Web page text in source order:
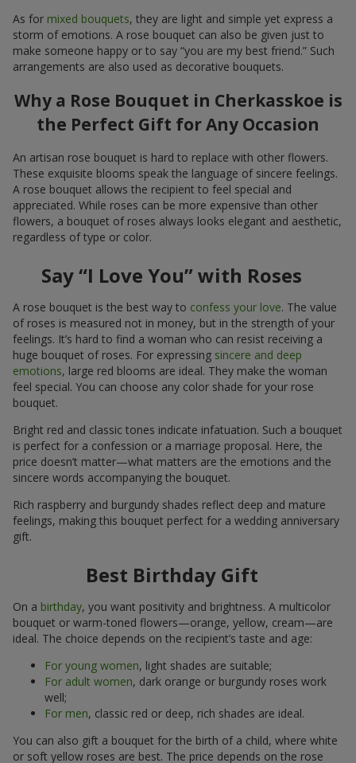
As for mixed bouquets, they are light and simple yet express a
storm of emotions. A rose bouquet can also be given just to
make someone happy or to say “you are my best friend.” Such
arrangements are also used as decorative bouquets.
Why a Rose Bouquet in Cherkasskoe is
the Perfect Gift for Any Occasion
An artisan rose bouquet is hard to replace with other flowers.
These exquisite blooms speak the language of sincere feelings.
A rose bouquet allows the recipient to feel special and
appreciated. While roses can be more expensive than other
flowers, a bouquet of roses always looks elegant and aesthetic,
regardless of type or color.
Say “I Love You” with Roses
A rose bouquet is the best way to confess your love. The value
of roses is measured not in money, but in the strength of your
feelings. It’s hard to find a woman who can resist receiving a
huge bouquet of roses. For expressing sincere and deep
emotions, large red blooms are ideal. They make the woman
feel special. You can choose any color shade for your rose
bouquet.
Bright red and classic tones indicate infatuation. Such a bouquet
is perfect for a confession or a marriage proposal. Here, the
price doesn’t matter—what matters are the emotions and the
sincere words accompanying the bouquet.
Rich raspberry and burgundy shades reflect deep and mature
feelings, making this bouquet perfect for a wedding anniversary
gift.
Best Birthday Gift
On a birthday, you want positivity and brightness. A multicolor
bouquet or warm-toned flowers—orange, yellow, cream—are
ideal. The choice depends on the recipient’s taste and age:
For young women, light shades are suitable;
For adult women, dark orange or burgundy roses work
well;
For men, classic red or deep, rich shades are ideal.
You can also gift a bouquet for the birth of a child, where white
or soft yellow roses are best. The price depends on the rose